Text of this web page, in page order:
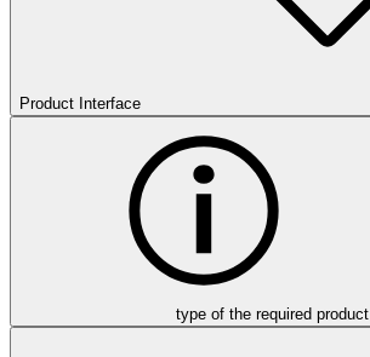
Product Interface
type of the required product